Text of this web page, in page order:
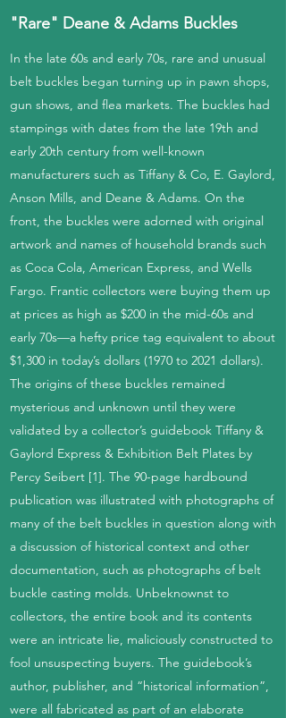
"Rare" Deane & Adams Buckles
In the late 60s and early 70s, rare and unusual
belt buckles began turning up in pawn shops,
gun shows, and flea markets. The buckles had
stampings with dates from the late 19th and
early 20th century from well-known
manufacturers such as Tiffany & Co, E. Gaylord,
Anson Mills, and Deane & Adams. On the
front, the buckles were adorned with original
artwork and names of household brands such
as Coca Cola, American Express, and Wells
Fargo. Frantic collectors were buying them up
at prices as high as $200 in the mid-60s and
early 70s—a hefty price tag equivalent to about
$1,300 in today’s dollars (1970 to 2021 dollars).
The origins of these buckles remained
mysterious and unknown until they were
validated by a collector’s guidebook Tiffany &
Gaylord Express & Exhibition Belt Plates by
Percy Seibert [1]. The 90-page hardbound
publication was illustrated with photographs of
many of the belt buckles in question along with
a discussion of historical context and other
documentation, such as photographs of belt
buckle casting molds. Unbeknownst to
collectors, the entire book and its contents
were an intricate lie, maliciously constructed to
fool unsuspecting buyers. The guidebook’s
author, publisher, and “historical information”,
were all fabricated as part of an elaborate